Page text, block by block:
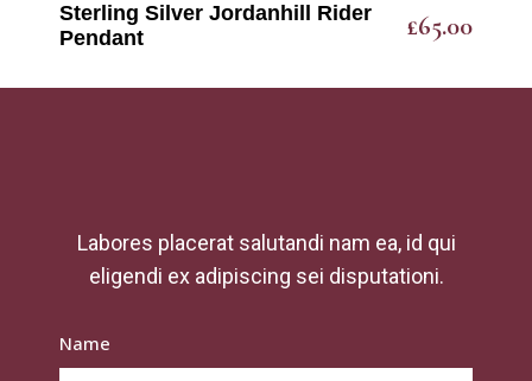
Sterling Silver Jordanhill Rider
Pendant
£65.00
Labores placerat salutandi nam ea, id qui
eligendi ex adipiscing sei disputationi.
Name